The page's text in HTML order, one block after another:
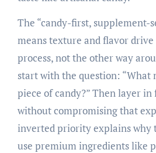
The “candy-first, supplement-
means texture and flavor
process, not the other way
start with the question: “What
piece of candy?” Then layer
without compromising that
inverted priority explains why
use premium ingredients like